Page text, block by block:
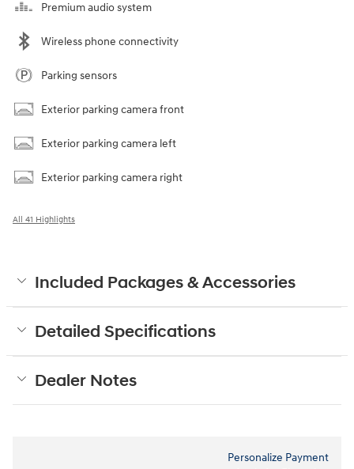
Premium audio system
Wireless phone connectivity
Parking sensors
Exterior parking camera front
Exterior parking camera left
Exterior parking camera right
All 41 Highlights
Included Packages & Accessories
Detailed Specifications
Dealer Notes
Personalize Payment